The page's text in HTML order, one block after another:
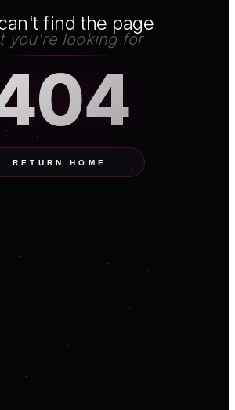
find the page
you're looking for
RETURN HOME